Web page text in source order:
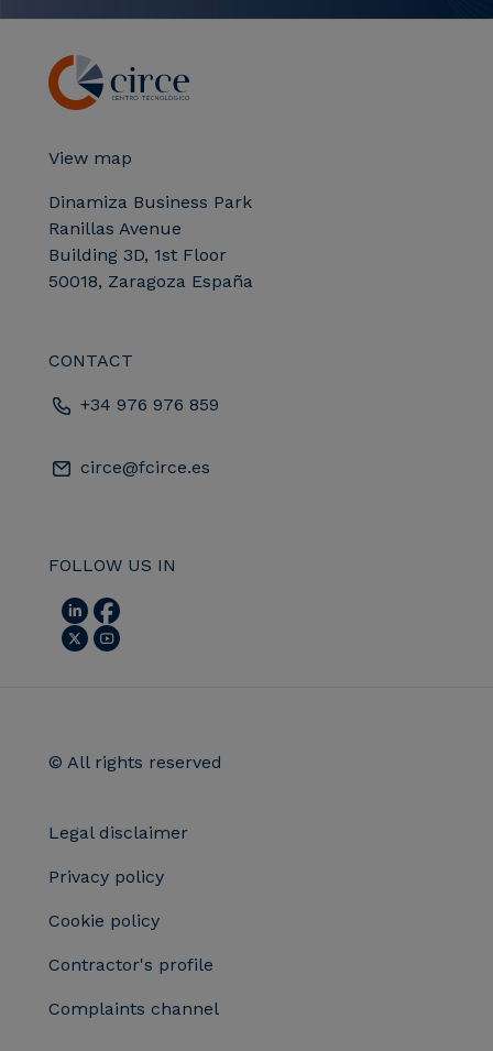
View map
Dinamiza Business Park
Ranillas Avenue
Building 3D, 1st Floor
50018, Zaragoza España
CONTACT
+34 976 976 859
circe@fcirce.es
FOLLOW US IN
© All rights reserved
Legal disclaimer
Privacy policy
Cookie policy
Contractor's profile
Complaints channel